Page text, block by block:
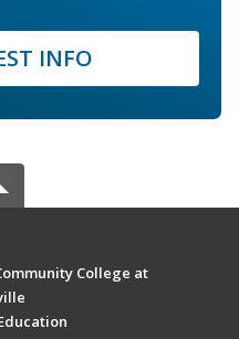
INFO
College at